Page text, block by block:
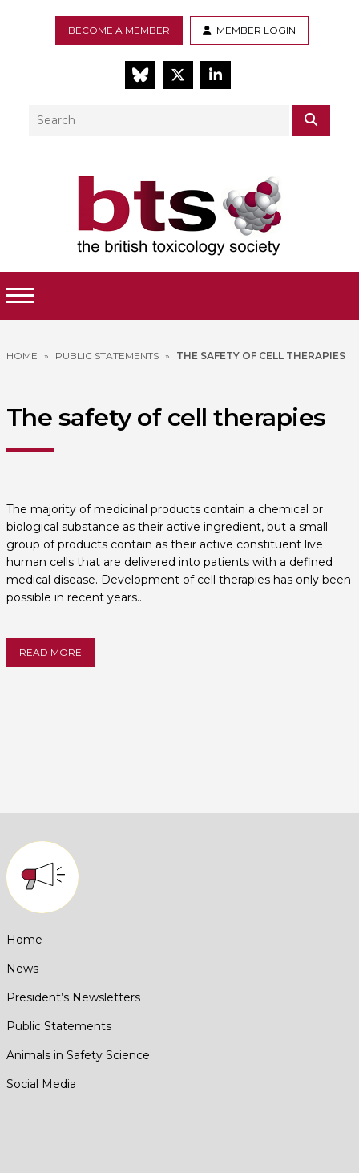
BECOME A MEMBER MEMBER LOGIN
BlueSkyTwitterLinkedIn
Search
Toggle Menu
Home
News
President’s Newsletters
Public Statements
Animals in Safety Science
Social Media
HOME » PUBLIC STATEMENTS » THE SAFETY OF CELL THERAPIES
The safety of cell therapies
The majority of medicinal products contain a chemical or
biological substance as their active ingredient, but a small
group of products contain as their active constituent live
human cells that are delivered into patients with a defined
medical disease. Development of cell therapies has only been
possible in recent years…
READ MORE